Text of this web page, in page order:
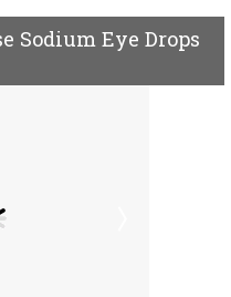
Sodium Eye Drops